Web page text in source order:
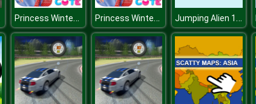
Princess Winter Style Princess Winter Style Jumping Alien 1.2.3